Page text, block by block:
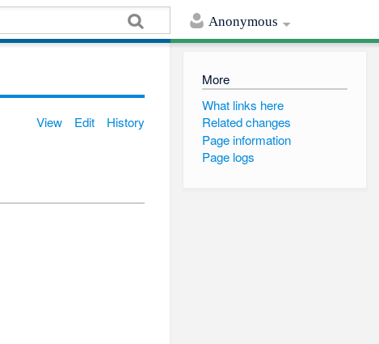
Anonymous
View Edit History
More
What links here
Related changes
Page information
Page logs